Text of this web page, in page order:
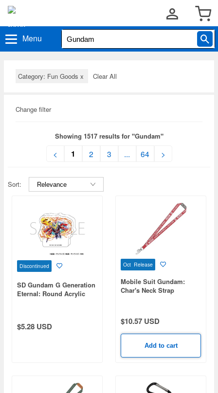
Menu
Category: Fun Goods x Clear All
Change filter
Showing 1517 results for "Gundam"
< 1 2 3 ... 64 >
Sort:
Discontinued
SD Gundam G Generation
Eternal: Round Acrylic
$5.28 USD
Oct Release
Mobile Suit Gundam:
Char's Neck Strap
$10.57 USD
Add to cart